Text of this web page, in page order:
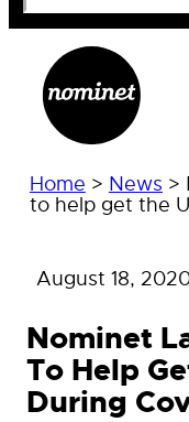
Home > News >
to help get the
August 18,
Nominet
To Help
During